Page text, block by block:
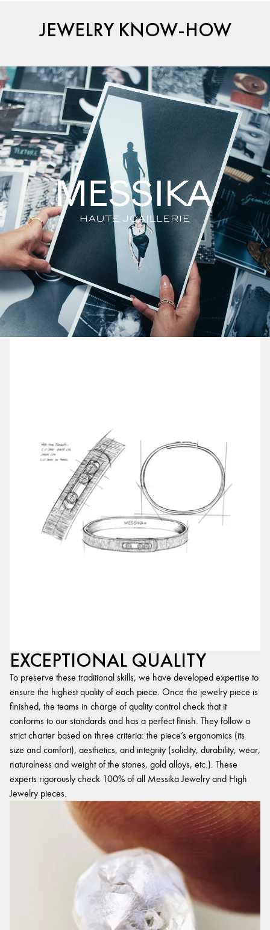
JEWELRY KNOW-HOW
EXCEPTIONAL QUALITY
To preserve these traditional skills, we have developed expertise to
ensure the highest quality of each piece. Once the jewelry piece is
finished, the teams in charge of quality control check that it
conforms to our standards and has a perfect finish. They follow a
strict charter based on three criteria: the piece’s ergonomics (its
size and comfort), aesthetics, and integrity (solidity, durability, wear,
naturalness and weight of the stones, gold alloys, etc.). These
experts rigorously check 100% of all Messika Jewelry and High
Jewelry pieces.